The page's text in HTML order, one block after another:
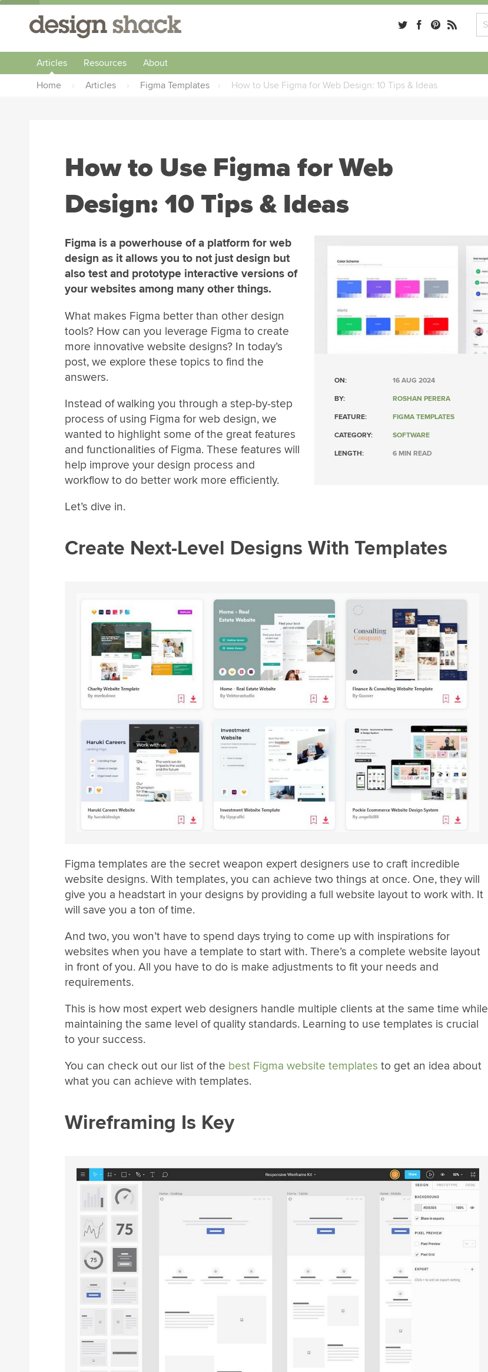
Articles Resources
About
Home
› Articles › Figma Templates › How to Use Figma for Web Design: 10 Tips & Ideas
How to Use Figma for Web
Design: 10 Tips & Ideas
ON: 16 AUG 2024
BY: ROSHAN PERERA
FEATURE: FIGMA TEMPLATES
CATEGORY: SOFTWARE
LENGTH: 6 MIN READ
Figma is a powerhouse of a platform for web
design as it allows you to not just design but
also test and prototype interactive versions of
your websites among many other things.
What makes Figma better than other design
tools? How can you leverage Figma to create
more innovative website designs? In today’s
post, we explore these topics to find the
answers.
Instead of walking you through a step-by-step
process of using Figma for web design, we
wanted to highlight some of the great features
and functionalities of Figma. These features will
help improve your design process and
workflow to do better work more efficiently.
Let’s dive in.
Create Next-Level Designs With Templates
Figma templates are the secret weapon expert designers use to craft incredible
website designs. With templates, you can achieve two things at once. One, they will
give you a headstart in your designs by providing a full website layout to work with. It
will save you a ton of time.
And two, you won’t have to spend days trying to come up with inspirations for
websites when you have a template to start with. There’s a complete website layout
in front of you. All you have to do is make adjustments to fit your needs and
requirements.
This is how most expert web designers handle multiple clients at the same time while
maintaining the same level of quality standards. Learning to use templates is crucial
to your success.
You can check out our list of the best Figma website templates to get an idea about
what you can achieve with templates.
Wireframing Is Key